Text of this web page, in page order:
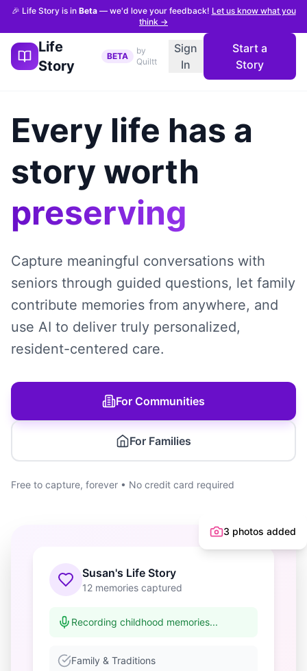
🎉 Life Story is in Beta— we'd love your feedback! Let us know what you
think →
Life
Story
BETA
by
Quiltt
Sign
In
Start a
Story
Every life has a
story worth
preserving
Capture meaningful conversations with
seniors through guided questions, let family
contribute memories from anywhere, and
use AI to deliver truly personalized,
resident-centered care.
For Communities
For Families
Free to capture, forever • No credit card required
Susan's Life Story
12 memories captured
Recording childhood memories...
Family & Traditions
3 photos added